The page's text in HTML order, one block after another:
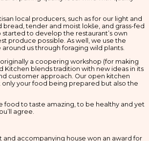
local producers, such as for our light and
tender and moist lokše, and grass-fed
started to develop the restaurant’s own
produce possible. As well, we use the
us through foraging wild plants.
a coopering workshop (for making
Kitchen blends tradition with new ideas in its
customer approach. Our open kitchen
only your food being prepared but also the
food to taste amazing, to be healthy and yet
agree.
and accompanying house won an award for